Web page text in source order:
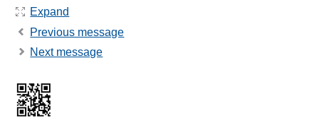
Expand
Previous message
Next message